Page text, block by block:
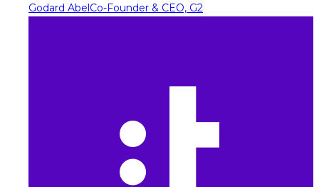
Godard AbelCo-Founder & CEO, G2